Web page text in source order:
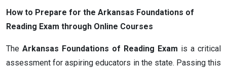
How to Prepare for the Arkansas Foundations of
Reading Exam through Online Courses
The Arkansas Foundations of Reading Exam is a critical
assessment for aspiring educators in the state. Passing this